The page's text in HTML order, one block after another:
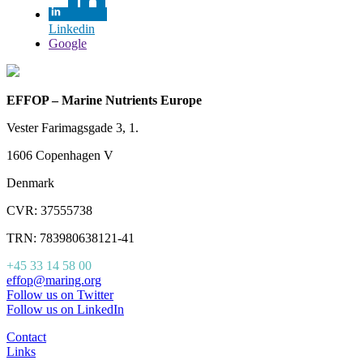
Linkedin
Google
EFFOP – Marine Nutrients Europe
Vester Farimagsgade 3, 1.
1606 Copenhagen V
Denmark
CVR: 37555738
TRN: 783980638121-41
+45 33 14 58 00
effop@maring.org
Follow us on Twitter
Follow us on LinkedIn
Contact
Links